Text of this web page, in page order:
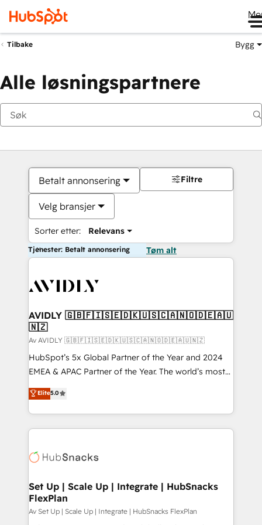
Tilbake Bygg
Alle løsningspartnere
Betalt annonsering
Velg bransjer
Sorter etter: Relevans
Filtre
Tjenester: Betalt annonsering Tøm alt
AVIDLY 🇬🇧🇫🇮🇸🇪🇩🇰🇺🇸🇨🇦🇳🇴🇩🇪🇦🇺
🇳🇿
Av AVIDLY 🇬🇧🇫🇮🇸🇪🇩🇰🇺🇸🇨🇦🇳🇴🇩🇪🇦🇺🇳🇿
HubSpot’s 5x Global Partner of the Year and 2024
EMEA & APAC Partner of the Year. The world’s most
experienced and fully accredited HubSpot Solutions
Partner. 🚀 With 2,750+ HubSpot projects delivered
and 370+ specialists across EMEA, APAC and NAM,
we de-risk complex CRM programmes and
multi-region migrations to AI-powered automation,
scale. 🏆 HubSpot’s CEO called us “the partner of the
future.” Others agree it is proof of trust built through
measurable impact.
Elite5.0
Set Up | Scale Up | Integrate | HubSnacks
FlexPlan
Av Set Up | Scale Up | Integrate | HubSnacks FlexPlan